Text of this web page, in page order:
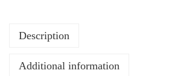
Description
Additional information